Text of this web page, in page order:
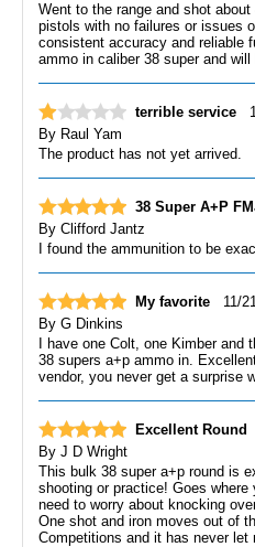
Went to the range and shot
pistols with no failures or issues
consistent accuracy and reliable
ammo in caliber 38 super and will
terrible service
By Raul Yam
The product has not yet arrived.
38 Super A+P
By Clifford Jantz
I found the ammunition to be
My favorite
11/
By G Dinkins
I have one Colt, one Kimber
38 supers a+p ammo in.
vendor, you never get a surprise
Excellent Round
By J D Wright
This bulk 38 super a+p round is
shooting or practice! Goes
need to worry about knocking
One shot and iron moves out of
Competitions and it has never let